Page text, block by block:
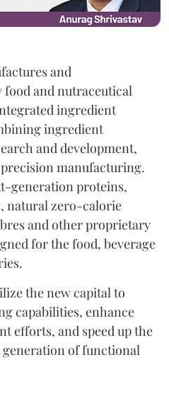
and
food and nutraceutical
ingredient
ingredient
and development,
manufacturing.
generation proteins,
natural zero-calorie
and other proprietary
for the food, beverage
the new capital to
capabilities, enhance
efforts, and speed up the
of functional